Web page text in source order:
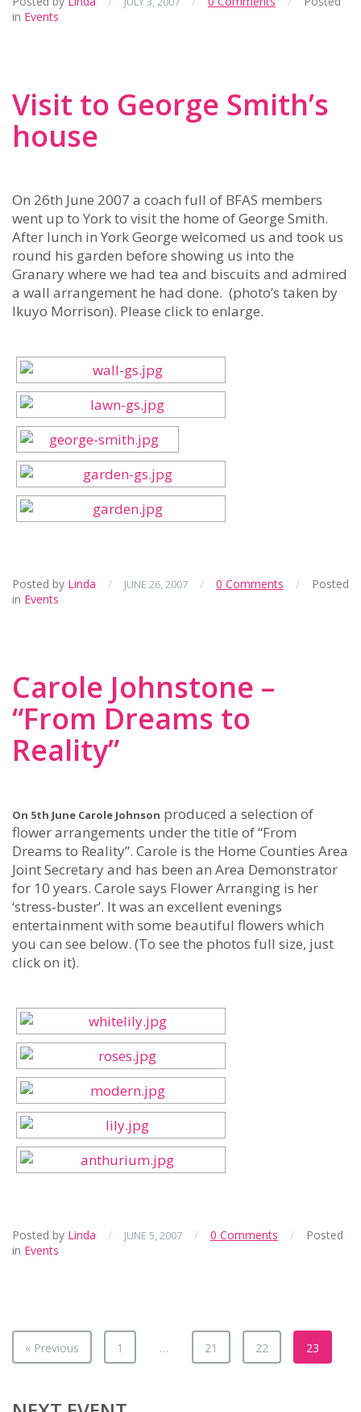
in Events
Visit to George Smith’s
house
On 26th June 2007 a coach full of BFAS members
went up to York to visit the home of George Smith.
After lunch in York George welcomed us and took us
round his garden before showing us into the
Granary where we had tea and biscuits and admired
a wall arrangement he had done. (photo’s taken by
Ikuyo Morrison). Please click to enlarge.
Posted by Linda / JUNE 26, 2007 / 0 Comments /
Posted
in Events
Carole Johnstone –
“From Dreams to
Reality”
On 5th June Carole Johnson produced a selection of
flower arrangements under the title of “From
Dreams to Reality”. Carole is the Home Counties Area
Joint Secretary and has been an Area Demonstrator
for 10 years. Carole says Flower Arranging is her
‘stress-buster’. It was an excellent evenings
entertainment with some beautiful flowers which
you can see below. (To see the photos full size, just
click on it).
Posted by Linda / JUNE 5, 2007 / 0 Comments /
Posted
in Events
« Previous 1 … 21 22 23